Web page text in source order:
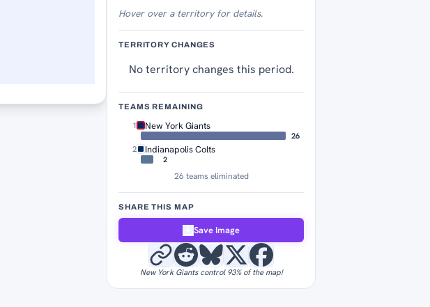
Hover overa territory for details.
TERRITORY CHANGES
No territory changes this period.
TEAMS REMAINING
1 New York Giants
26
2
Indianapolis Colts
2
26 teams eliminated
SHARE THIS MAP
Save Image
New York Giants control 93% of the map!